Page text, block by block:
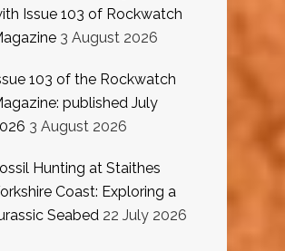
Issue 103 of Rockwatch
3 August 2026
103 of the Rockwatch
published July
3 August 2026
Hunting at Staithes
Coast: Exploring a
Seabed 22 July 2026